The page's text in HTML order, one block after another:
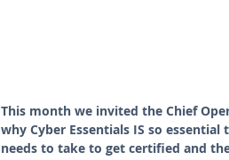
This month we invited the Chief
why Cyber Essentials IS so
needs to take to get certified and